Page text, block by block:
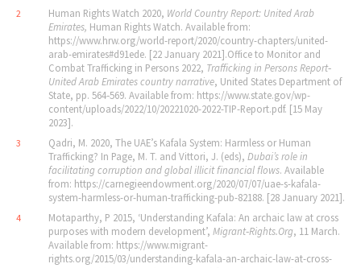
2 Human Rights Watch 2020, World Country Report: United Arab
Emirates, Human Rights Watch. Available from:
https://www.hrw.org/world-report/2020/country-chapters/united-
arab-emirates#d91ede. [22 January 2021].Office to Monitor and
Combat Trafficking in Persons 2022, Trafficking in Persons Report‐
United Arab Emirates country narrative, United States Department of
State, pp. 564‐569. Available from: https://www.state.gov/wp-
content/uploads/2022/10/20221020-2022-TIP-Report.pdf. [15 May
2023].
3
Qadri, M. 2020, The UAE’s Kafala System: Harmless or Human
Trafficking? In Page, M. T. and Vittori, J. (eds), Dubai’s role in
facilitating corruption and global illicit financial flows. Available
from: https://carnegieendowment.org/2020/07/07/uae-s-kafala-
system-harmless-or-human-trafficking-pub-82188. [28 January 2021].
4
Motaparthy, P 2015, ‘Understanding Kafala: An archaic law at cross
purposes with modern development’, Migrant‐Rights.Org, 11 March.
Available from: https://www.migrant-
rights.org/2015/03/understanding-kafala-an-archaic-law-at-cross-